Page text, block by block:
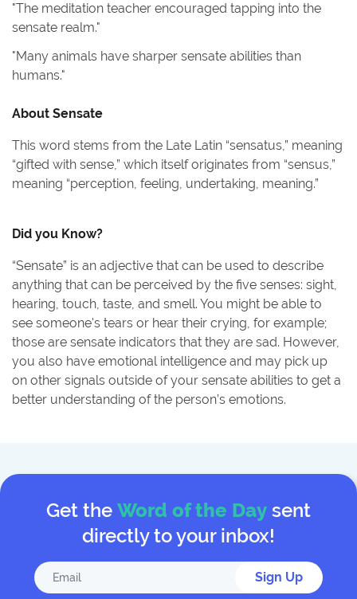
"The meditation teacher encouraged tapping into the
sensate realm."
"Many animals have sharper sensate abilities than
humans."
About Sensate
This word stems from the Late Latin “sensatus,” meaning
“gifted with sense,” which itself originates from “sensus,”
meaning “perception, feeling, undertaking, meaning.”
Did you Know?
“Sensate” is an adjective that can be used to describe
anything that can be perceived by the five senses: sight,
hearing, touch, taste, and smell. You might be able to
see someone's tears or hear their crying, for example;
those are sensate indicators that they are sad. However,
you also have emotional intelligence and may pick up
on other signals outside of your sensate abilities to get a
better understanding of the person’s emotions.
Get the Word of the Day sent
directly to your inbox!
Sign Up